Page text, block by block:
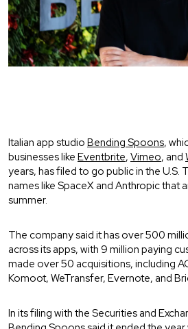
Italian app studio Bending Spoons,
businesses like Eventbrite, Vimeo, and
years, has filed to go public in the U.S.
names like SpaceX and Anthropic that
summer.
The company said it has over 500
across its apps, with 9 million paying
made over 50 acquisitions, including
Komoot, WeTransfer, Evernote, and
In its filing with the Securities and